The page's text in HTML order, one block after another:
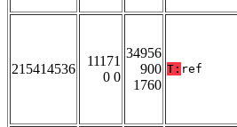
215414536
11171
0 0
34956
900
1760
T: ref